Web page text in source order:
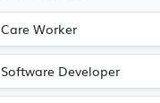
Purchasing
Construction (1)
Care Worker
Software Developer